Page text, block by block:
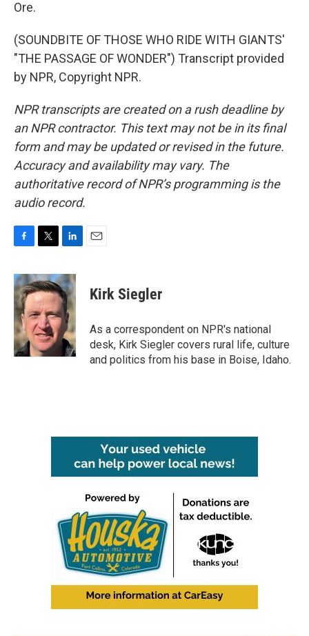
Ore.
(SOUNDBITE OF THOSE WHO RIDE WITH GIANTS'
"THE PASSAGE OF WONDER") Transcript provided
by NPR, Copyright NPR.
NPR transcripts are created on a rush deadline by
an NPR contractor. This text may not be in its final
form and may be updated or revised in the future.
Accuracy and availability may vary. The
authoritative record of NPR’s programming is the
audio record.
c
e
b
o
o
k
i
t
t
e
r
n
k
e
d
I
n
Kirk Siegler
As a correspondent on NPR's national
desk, Kirk Siegler covers rural life, culture
and politics from his base in Boise, Idaho.